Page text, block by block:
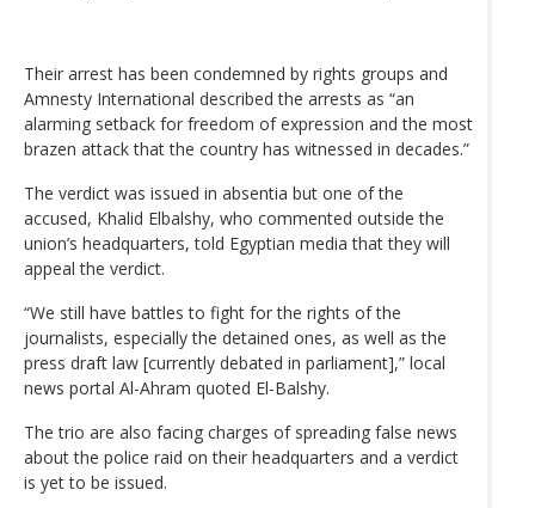
Their arrest has been condemned by rights groups and
Amnesty International described the arrests as “an
alarming setback for freedom of expression and the most
brazen attack that the country has witnessed in decades.”
The verdict was issued in absentia but one of the
accused, Khalid Elbalshy, who commented outside the
union’s headquarters, told Egyptian media that they will
appeal the verdict.
“We still have battles to fight for the rights of the
journalists, especially the detained ones, as well as the
press draft law [currently debated in parliament],” local
news portal Al-Ahram quoted El-Balshy.
The trio are also facing charges of spreading false news
about the police raid on their headquarters and a verdict
is yet to be issued.